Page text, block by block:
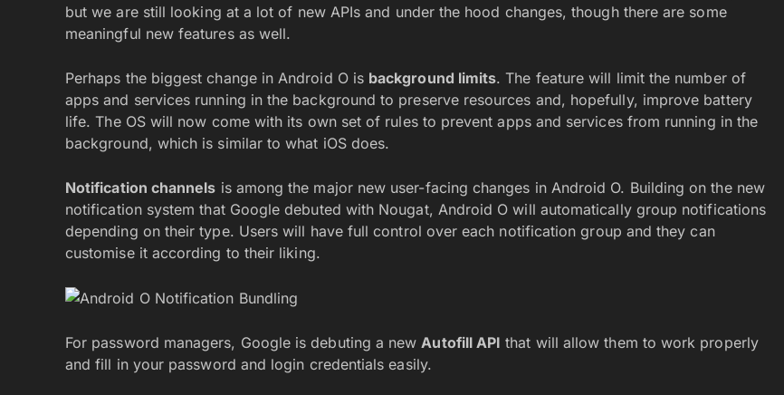
but we are still looking at a lot of new APIs and under the hood changes, though there are some
meaningful new features as well.
Perhaps the biggest change in Android O is background limits. The feature will limit the number of
apps and services running in the background to preserve resources and, hopefully, improve battery
life. The OS will now come with its own set of rules to prevent apps and services from running in the
background, which is similar to what iOS does.
Notification channels is among the major new user-facing changes in Android O. Building on the new
notification system that Google debuted with Nougat, Android O will automatically group notifications
depending on their type. Users will have full control over each notification group and they can
customise it according to their liking.
For password managers, Google is debuting a newAutofill API that will allow them to work properly
and fill in your password and login credentials easily.